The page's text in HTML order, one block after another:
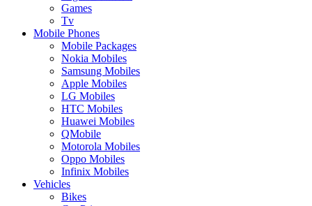
Games
Tv
Mobile Phones
Mobile Packages
Nokia Mobiles
Samsung Mobiles
Apple Mobiles
LG Mobiles
HTC Mobiles
Huawei Mobiles
QMobile
Motorola Mobiles
Oppo Mobiles
Infinix Mobiles
Vehicles
Bikes